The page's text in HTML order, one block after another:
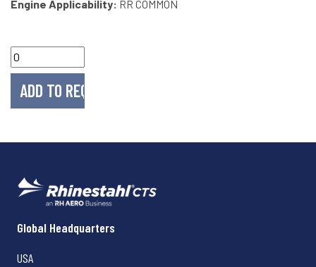
Engine Applicability: RR COMMON
Rhinestahl CTS
Global Headquarters
USA